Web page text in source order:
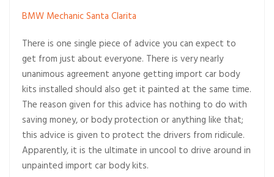
BMW Mechanic Santa Clarita
There is one single piece of advice you can expect to
get from just about everyone. There is very nearly
unanimous agreement anyone getting import car body
kits installed should also get it painted at the same time.
The reason given for this advice has nothing to do with
saving money, or body protection or anything like that;
this advice is given to protect the drivers from ridicule.
Apparently, it is the ultimate in uncool to drive around in
unpainted import car body kits.